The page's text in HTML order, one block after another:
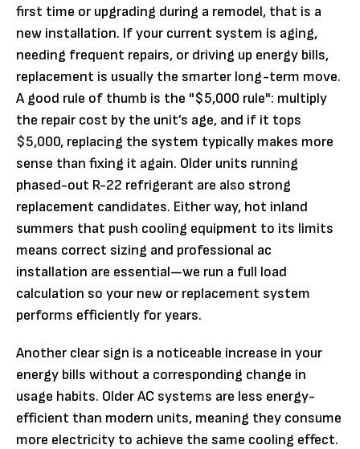
first time or upgrading during a remodel, that is a
new installation. If your current system is aging,
needing frequent repairs, or driving up energy bills,
replacement is usually the smarter long-term move.
A good rule of thumb is the "$5,000 rule": multiply
the repair cost by the unit’s age, and if it tops
$5,000, replacing the system typically makes more
sense than fixing it again. Older units running
phased-out R-22 refrigerant are also strong
replacement candidates. Either way, hot inland
summers that push cooling equipment to its limits
means correct sizing and professional ac
installation are essential—we run a full load
calculation so your new or replacement system
performs efficiently for years.
Another clear sign is a noticeable increase in your
energy bills without a corresponding change in
usage habits. Older AC systems are less energy-
efficient than modern units, meaning they consume
more electricity to achieve the same cooling effect.